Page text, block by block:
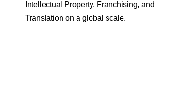
Intellectual Property, Franchising, and
Translation on a global scale.